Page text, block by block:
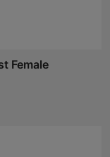
Female